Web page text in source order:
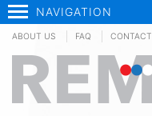
NAVIGATION
ABOUT US FAQ CONTACT